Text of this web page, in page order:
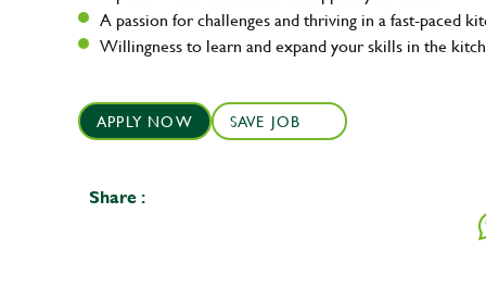
A passion for challenges and thriving in a fast-paced
Willingness to learn and expand your skills in the
APPLY NOW SAVE JOB
Share :